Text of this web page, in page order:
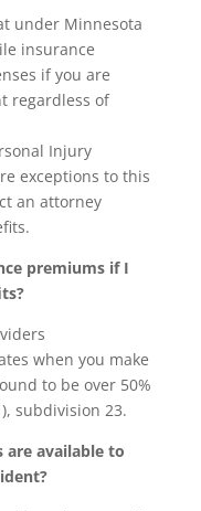
under Minnesota
insurance
if you are
regardless of
Injury
exceptions to this
an attorney
premiums if I
when you make
to be over 50%
subdivision 23.
are available to